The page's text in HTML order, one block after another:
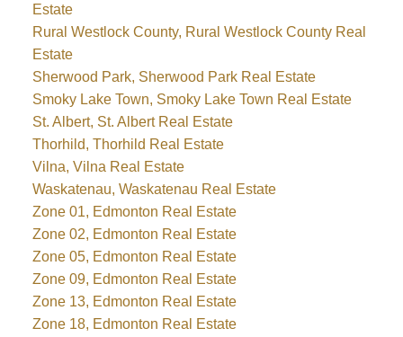
Estate
Rural Westlock County, Rural Westlock County Real
Estate
Sherwood Park, Sherwood Park Real Estate
Smoky Lake Town, Smoky Lake Town Real Estate
St. Albert, St. Albert Real Estate
Thorhild, Thorhild Real Estate
Vilna, Vilna Real Estate
Waskatenau, Waskatenau Real Estate
Zone 01, Edmonton Real Estate
Zone 02, Edmonton Real Estate
Zone 05, Edmonton Real Estate
Zone 09, Edmonton Real Estate
Zone 13, Edmonton Real Estate
Zone 18, Edmonton Real Estate